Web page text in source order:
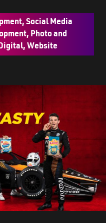
Social Media
Photo and
Website